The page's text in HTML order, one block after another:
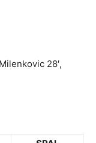
28′,